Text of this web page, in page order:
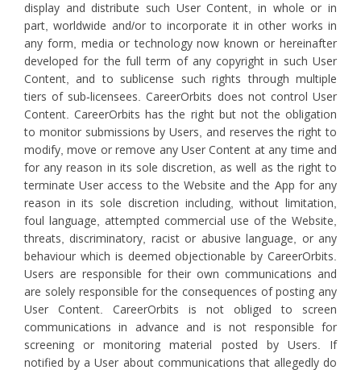
display and distribute such User Content, in whole or in
part, worldwide and/or to incorporate it in other works in
any form, media or technology now known or hereinafter
developed for the full term of any copyright in such User
Content, and to sublicense such rights through multiple
tiers of sub-licensees. CareerOrbits does not control User
Content. CareerOrbits has the right but not the obligation
to monitor submissions by Users, and reserves the right to
modify, move or remove any User Content at any time and
for any reason in its sole discretion, as well as the right to
terminate User access to the Website and the App for any
reason in its sole discretion including, without limitation,
foul language, attempted commercial use of the Website,
threats, discriminatory, racist or abusive language, or any
behaviour which is deemed objectionable by CareerOrbits.
Users are responsible for their own communications and
are solely responsible for the consequences of posting any
User Content. CareerOrbits is not obliged to screen
communications in advance and is not responsible for
screening or monitoring material posted by Users. If
notified by a User about communications that allegedly do